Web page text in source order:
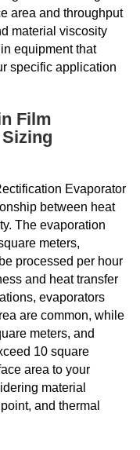
area and throughput
material viscosity
equipment that
specific application
Film
Evaporator
between heat
The evaporation
meters,
processed per hour
and heat transfer
evaporators
are common, while
meters, and
10 square
area to your
material
and thermal